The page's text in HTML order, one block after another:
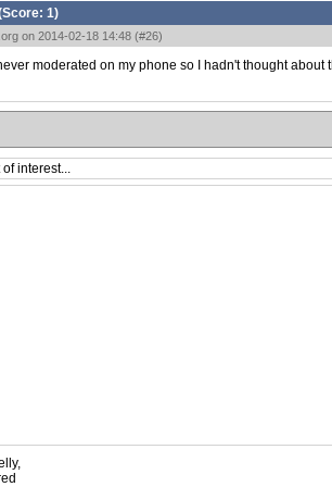
1)
on 2014-02-18 14:48 (#26)
moderated on my phone so I hadn't thought about